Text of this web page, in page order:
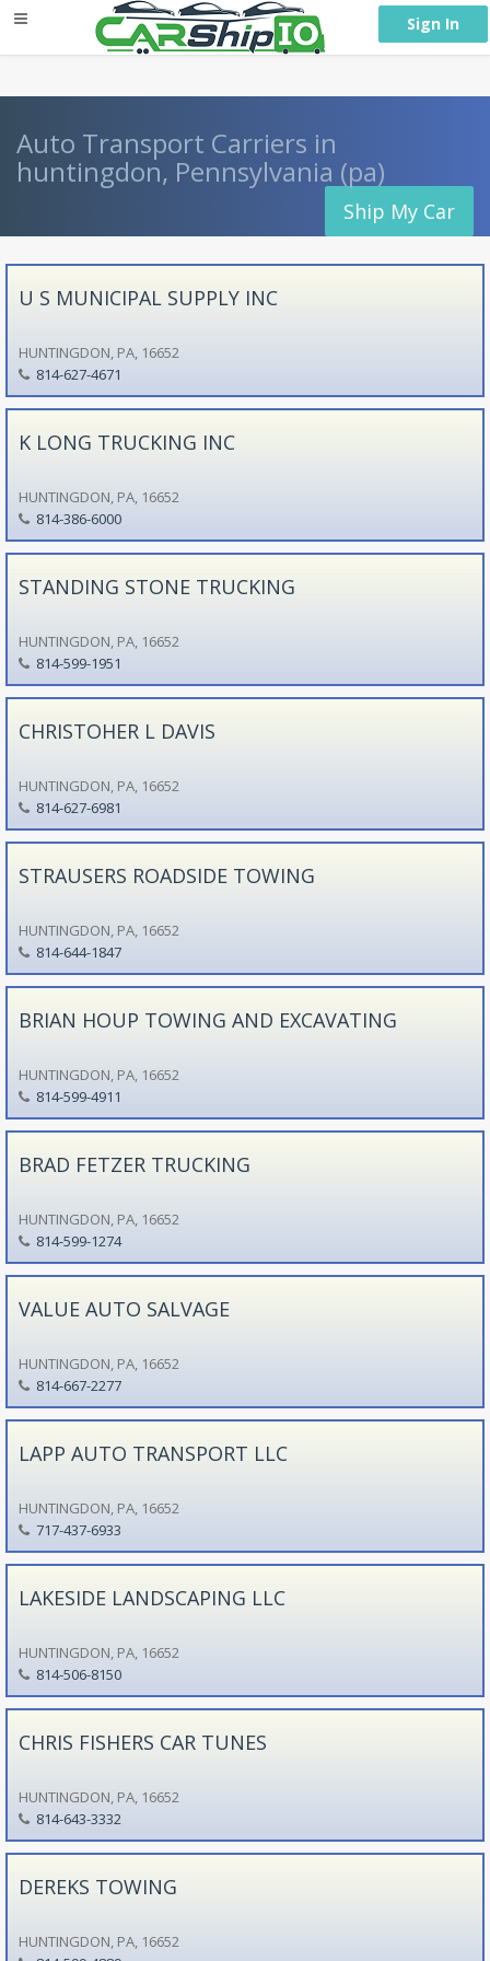
Sign In
Auto Transport Carriers in
huntingdon, Pennsylvania (pa)
Ship My Car
U S MUNICIPAL SUPPLY INC
HUNTINGDON, PA, 16652
814-627-4671
K LONG TRUCKING INC
HUNTINGDON, PA, 16652
814-386-6000
STANDING STONE TRUCKING
HUNTINGDON, PA, 16652
814-599-1951
CHRISTOHER L DAVIS
HUNTINGDON, PA, 16652
814-627-6981
STRAUSERS ROADSIDE TOWING
HUNTINGDON, PA, 16652
814-644-1847
BRIAN HOUP TOWING AND EXCAVATING
HUNTINGDON, PA, 16652
814-599-4911
BRAD FETZER TRUCKING
HUNTINGDON, PA, 16652
814-599-1274
VALUE AUTO SALVAGE
HUNTINGDON, PA, 16652
814-667-2277
LAPP AUTO TRANSPORT LLC
HUNTINGDON, PA, 16652
717-437-6933
LAKESIDE LANDSCAPING LLC
HUNTINGDON, PA, 16652
814-506-8150
CHRIS FISHERS CAR TUNES
HUNTINGDON, PA, 16652
814-643-3332
DEREKS TOWING
HUNTINGDON, PA, 16652